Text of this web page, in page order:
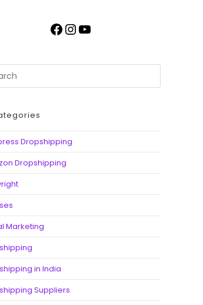
Dropshipping
Dropshipping
Marketing
in India
Suppliers